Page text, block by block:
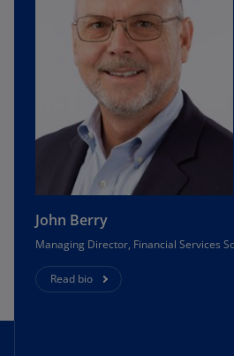
John Berry
Managing Director, Financial Services
Read bio